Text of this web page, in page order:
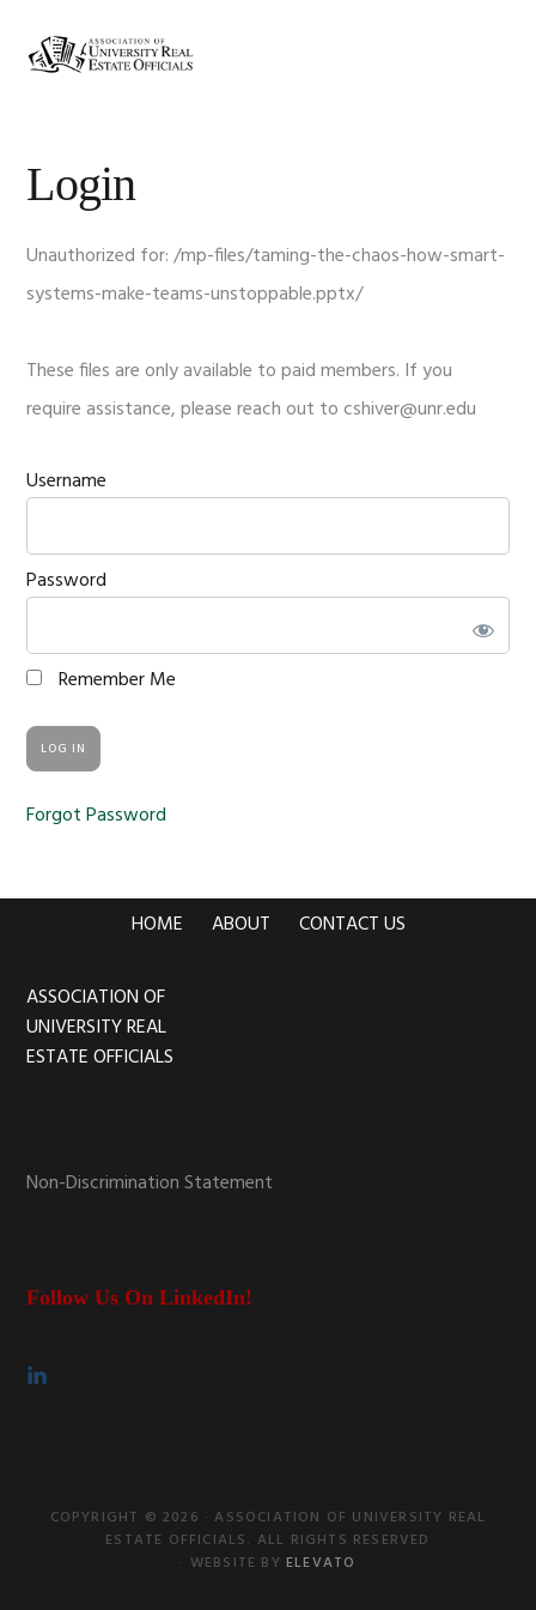
primary
main
primary
footer
Login
Unauthorized for:/mp-files/taming-the-chaos-how-smart-
systems-make-teams-unstoppable.pptx/
These files are only available to paid members. If you
require assistance, please reach out tocshiver@unr.edu
Username
Password
Remember Me
Forgot Password
HOME ABOUT CONTACT US
Footer
ASSOCIATION OF
UNIVERSITY REAL
ESTATE OFFICIALS
Non-Discrimination Statement
Follow Us On LinkedIn!
COPYRIGHT © 2026 · ASSOCIATION OF UNIVERSITY REAL
ESTATE OFFICIALS. ALL RIGHTS RESERVED
· WEBSITE BY ELEVATO